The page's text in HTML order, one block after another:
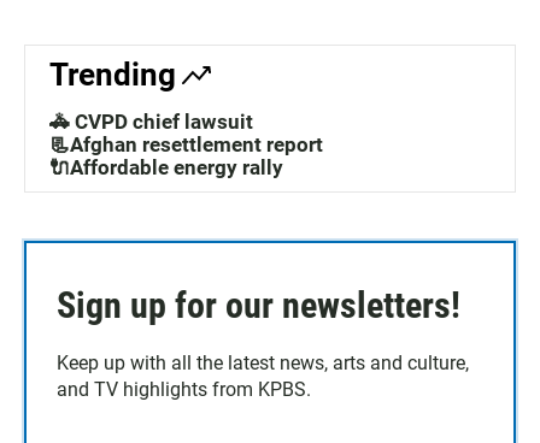
Trending
🚓 CVPD chief lawsuit
📃Afghan resettlement report
🔌Affordable energy rally
Sign up for our newsletters!
Keep up with all the latest news, arts and culture,
and TV highlights from KPBS.